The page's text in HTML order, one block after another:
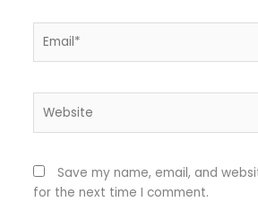
Save my name, email, and
for the next time I comment.